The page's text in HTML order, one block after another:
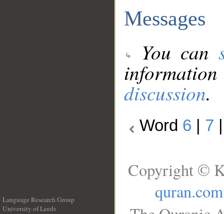
Messages
You can
discussion.
Word 6 7
Language Research Group
University of Leeds
Copyright ©
quran.com